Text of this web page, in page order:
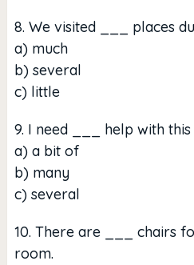
8. We visited ___ places
a) much
b) several
c) little
9. I need ___ help with this
a) a bit of
b) many
c) several
10. There are ___ chairs
room.